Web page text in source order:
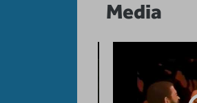
Media